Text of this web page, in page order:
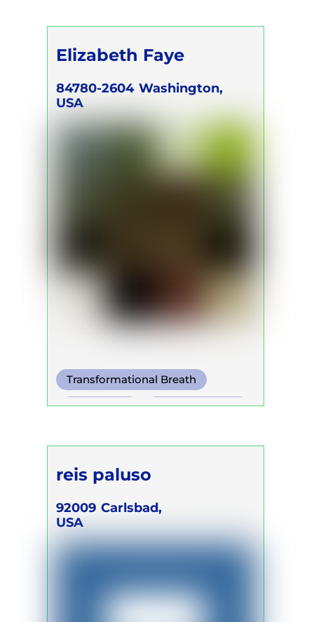
Elizabeth Faye
84780-2604 Washington,
USA
Transformational Breath
Box Breath Somatic Breath
reis paluso
92009 Carlsbad,
USA